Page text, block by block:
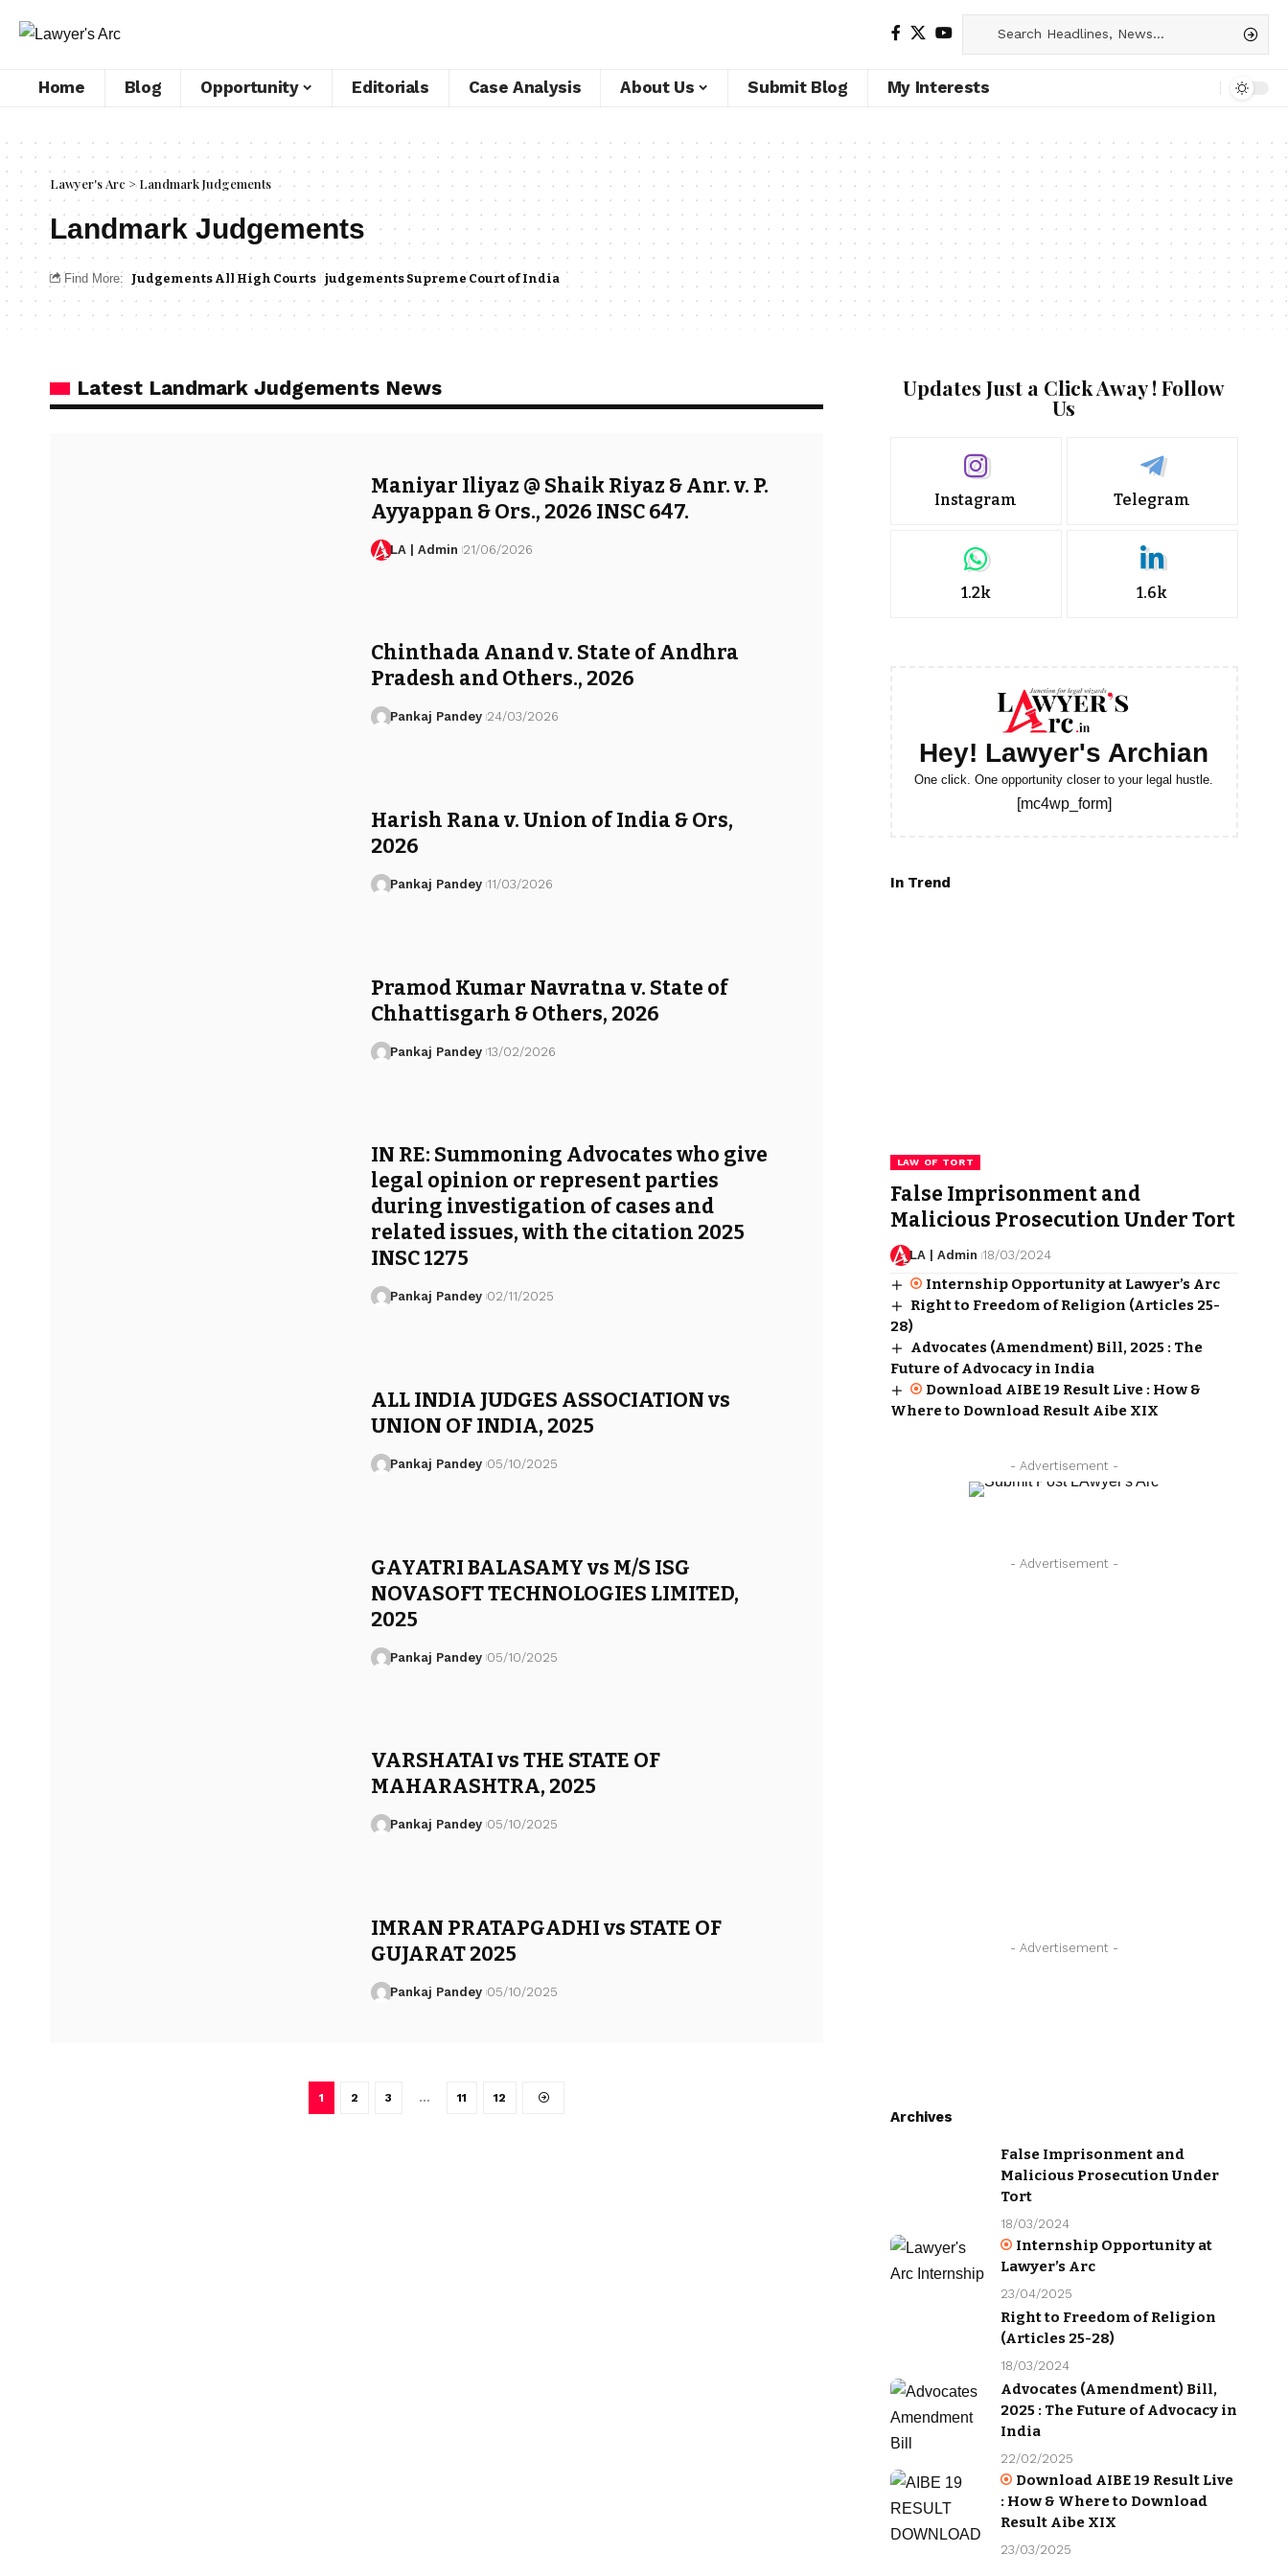
Home Blog Opportunity Editorials Case Analysis About Us Submit Blog My Interests
Lawyer's Arc >Landmark Judgements
Landmark Judgements
Find More: Judgements All High Courts judgements Supreme Court of India
Latest Landmark Judgements News
Maniyar Iliyaz @ Shaik Riyaz & Anr. v. P.
Ayyappan & Ors., 2026 INSC 647.
LA | Admin 21/06/2026
Chinthada Anand v. State of Andhra
Pradesh and Others., 2026
Pankaj Pandey 24/03/2026
Harish Rana v. Union of India & Ors,
2026
Pankaj Pandey 11/03/2026
Pramod Kumar Navratna v. State of
Chhattisgarh & Others, 2026
Pankaj Pandey 13/02/2026
IN RE: Summoning Advocates who give
legal opinion or represent parties
during investigation of cases and
related issues, with the citation 2025
INSC 1275
Pankaj Pandey 02/11/2025
ALL INDIA JUDGES ASSOCIATION vs
UNION OF INDIA, 2025
Pankaj Pandey 05/10/2025
GAYATRI BALASAMY vs M/S ISG
NOVASOFT TECHNOLOGIES LIMITED,
2025
Pankaj Pandey 05/10/2025
VARSHATAI vs THE STATE OF
MAHARASHTRA, 2025
Pankaj Pandey 05/10/2025
IMRAN PRATAPGADHI vs STATE OF
GUJARAT 2025
Pankaj Pandey 05/10/2025
1 2 3 … 11 12
Updates Just a Click Away ! Follow
Us
Instagram Telegram
1.2k 1.6k
Hey! Lawyer's Archian
One click. One opportunity closer to your legal hustle.
[mc4wp_form]
In Trend
LAW OF TORT
False Imprisonment and
Malicious Prosecution Under Tort
LA | Admin 18/03/2024
Internship Opportunity at Lawyer’s Arc
Right to Freedom of Religion (Articles 25-
28)
Advocates (Amendment) Bill, 2025 : The
Future of Advocacy in India
Download AIBE 19 Result Live : How &
Where to Download Result Aibe XIX
- Advertisement -
- Advertisement -
- Advertisement -
Archives
False Imprisonment and
Malicious Prosecution Under
Tort
18/03/2024
Internship Opportunity at
Lawyer’s Arc
23/04/2025
Right to Freedom of Religion
(Articles 25-28)
18/03/2024
Advocates (Amendment) Bill,
2025 : The Future of Advocacy in
India
22/02/2025
Download AIBE 19 Result Live
: How & Where to Download
Result Aibe XIX
23/03/2025